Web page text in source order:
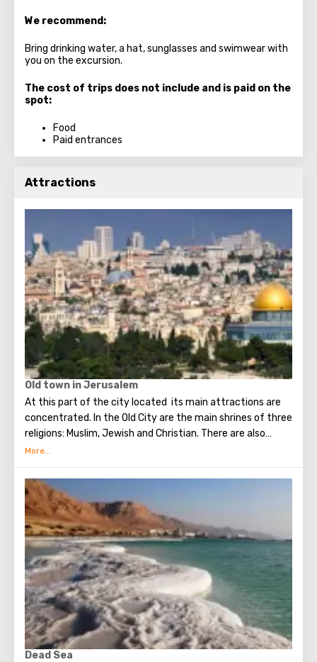
We recommend:
Bring drinking water, a hat, sunglasses and swimwear with
you on the excursion.
The cost of trips does not include and is paid on the
spot:
Food
Paid entrances
Attractions
Old town in Jerusalem
At this part of the city located its main attractions are
concentrated. In the Old City are the main shrines of three
religions: Muslim, Jewish and Christian. There are also
several quarters in which Jews, Arabs, Christians and
Christians, separate services are held for them in temples,
and they live separately. In the Armenian quarter there are
practically no tourist excursions. Everyone can see the
stunning monuments of ancient architecture, just a walk
through the Old Town. The Tower of David, the Church of
the Holy Sepulcher, the preserved Roman shopping street,
the Wailing Wall and many other sights of Jerusalem are
open for tourists.
Dead Sea